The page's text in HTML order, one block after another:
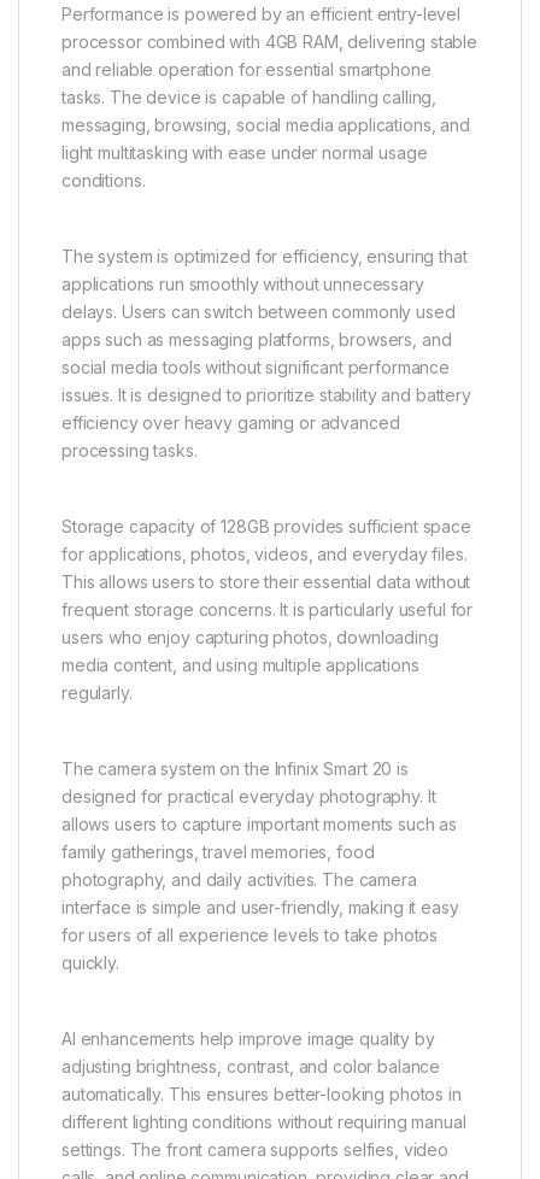
Performance is powered by an efficient entry-level
processor combined with 4GB RAM, delivering stable
and reliable operation for essential smartphone
tasks. The device is capable of handling calling,
messaging, browsing, social media applications, and
light multitasking with ease under normal usage
conditions.
The system is optimized for efficiency, ensuring that
applications run smoothly without unnecessary
delays. Users can switch between commonly used
apps such as messaging platforms, browsers, and
social media tools without significant performance
issues. It is designed to prioritize stability and battery
efficiency over heavy gaming or advanced
processing tasks.
Storage capacity of 128GB provides sufficient space
for applications, photos, videos, and everyday files.
This allows users to store their essential data without
frequent storage concerns. It is particularly useful for
users who enjoy capturing photos, downloading
media content, and using multiple applications
regularly.
The camera system on the Infinix Smart 20 is
designed for practical everyday photography. It
allows users to capture important moments such as
family gatherings, travel memories, food
photography, and daily activities. The camera
interface is simple and user-friendly, making it easy
for users of all experience levels to take photos
quickly.
AI enhancements help improve image quality by
adjusting brightness, contrast, and color balance
automatically. This ensures better-looking photos in
different lighting conditions without requiring manual
settings. The front camera supports selfies, video